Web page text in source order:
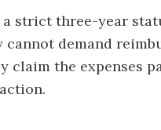
strict three-year
demand
claim the expenses